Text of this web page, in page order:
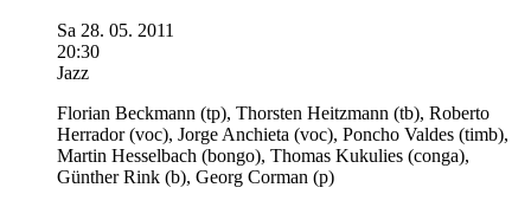
Sa 28. 05. 2011
20:30
Jazz
Florian Beckmann (tp), Thorsten Heitzmann (tb), Roberto
Herrador(voc), Jorge Anchieta (voc), Poncho Valdes (timb),
Martin Hesselbach (bongo), Thomas Kukulies (conga),
Günther Rink (b), Georg Corman (p)